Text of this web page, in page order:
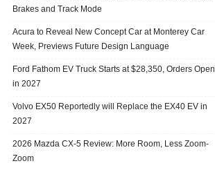
Brakes and Track Mode
Acura to Reveal New Concept Car at Monterey Car
Week, Previews Future Design Language
Ford Fathom EV Truck Starts at $28,350, Orders Open
in 2027
Volvo EX50 Reportedly will Replace the EX40 EV in
2027
2026 Mazda CX-5 Review: More Room, Less Zoom-
Zoom